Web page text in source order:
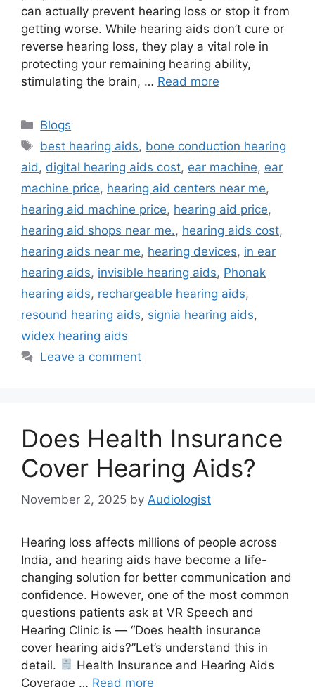
can actually prevent hearing loss or stop it from
getting worse. While hearing aids don’t cure or
reverse hearing loss, they play a vital role in
protecting your remaining hearing ability,
stimulating the brain, … Read more
Categories
Blogs
Tags
best hearing aids, bone conduction hearing
aid, digital hearing aids cost, ear machine, ear
machine price, hearing aid centers near me,
hearing aid machine price, hearing aid price,
hearing aid shops near me., hearing aids cost,
hearing aids near me, hearing devices, in ear
hearing aids, invisible hearing aids, Phonak
hearing aids, rechargeable hearing aids,
resound hearing aids, signia hearing aids,
widex hearing aids
Leave a comment
Does Health Insurance
Cover Hearing Aids?
November 2, 2025 by Audiologist
Hearing loss affects millions of people across
India, and hearing aids have become a life-
changing solution for better communication and
confidence. However, one of the most common
questions patients ask at VR Speech and
Hearing Clinic is — “Does health insurance
cover hearing aids?”Let’s understand this in
detail.
Health Insurance and Hearing Aids
Coverage … Read more